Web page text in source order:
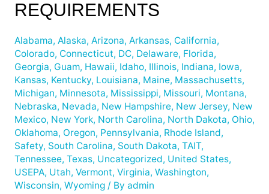
REQUIREMENTS
Alabama, Alaska, Arizona, Arkansas, California,
Colorado, Connecticut, DC, Delaware, Florida,
Georgia, Guam, Hawaii, Idaho, Illinois, Indiana, Iowa,
Kansas, Kentucky, Louisiana, Maine, Massachusetts,
Michigan, Minnesota, Mississippi, Missouri, Montana,
Nebraska, Nevada, New Hampshire, New Jersey, New
Mexico, New York, North Carolina, North Dakota, Ohio,
Oklahoma, Oregon, Pennsylvania, Rhode Island,
Safety, South Carolina, South Dakota, TAIT,
Tennessee, Texas, Uncategorized, United States,
USEPA, Utah, Vermont, Virginia, Washington,
Wisconsin, Wyoming/ By admin
Monitoring
Requirements